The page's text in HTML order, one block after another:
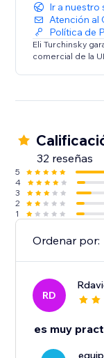
Ir a nuestro
Atención al
Política de
Eli Turchinsky
comercial de la
32 reseñas
5
4
3
2
1
Ordenar por:
RD
es muy